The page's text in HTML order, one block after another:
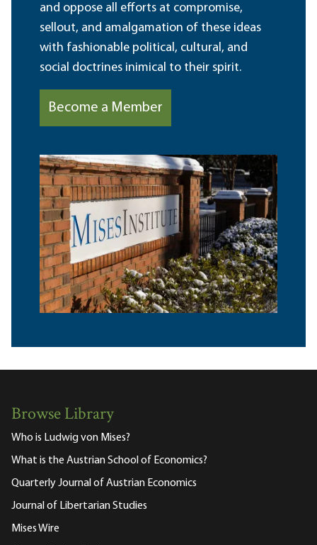
and oppose all efforts at compromise,
sellout, and amalgamation of these ideas
with fashionable political, cultural, and
social doctrines inimical to their spirit.
Become a Member
Browse Library
Who is Ludwig von Mises?
What is the Austrian School of Economics?
Quarterly Journal of Austrian Economics
Journal of Libertarian Studies
Mises Wire